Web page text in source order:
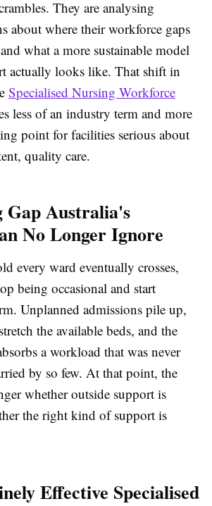
They are analysing
about where their workforce gaps
what a more sustainable model
actually looks like. That shift in
Specialised Nursing Workforce
less of an industry term and more
point for facilities serious about
quality care.
Gap Australia's
No Longer Ignore
every ward eventually crosses,
being occasional and start
Unplanned admissions pile up,
the available beds, and the
a workload that was never
by so few. At that point, the
whether outside support is
the right kind of support is
Effective Specialised